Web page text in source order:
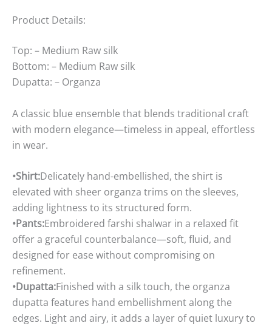
Product Details:
Top: – Medium Raw silk
Bottom: – Medium Raw silk
Dupatta: – Organza
A classic blue ensemble that blends traditional craft
with modern elegance—timeless in appeal, effortless
in wear.
•Shirt:Delicately hand-embellished, the shirt is
elevated with sheer organza trims on the sleeves,
adding lightness to its structured form.
•Pants:Embroidered farshi shalwar in a relaxed fit
offer a graceful counterbalance—soft, fluid, and
designed for ease without compromising on
refinement.
•Dupatta:Finished with a silk touch, the organza
dupatta features hand embellishment along the
edges. Light and airy, it adds a layer of quiet luxury to